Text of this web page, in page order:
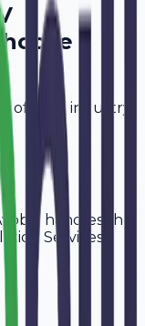
of your industry.
handles the
Services